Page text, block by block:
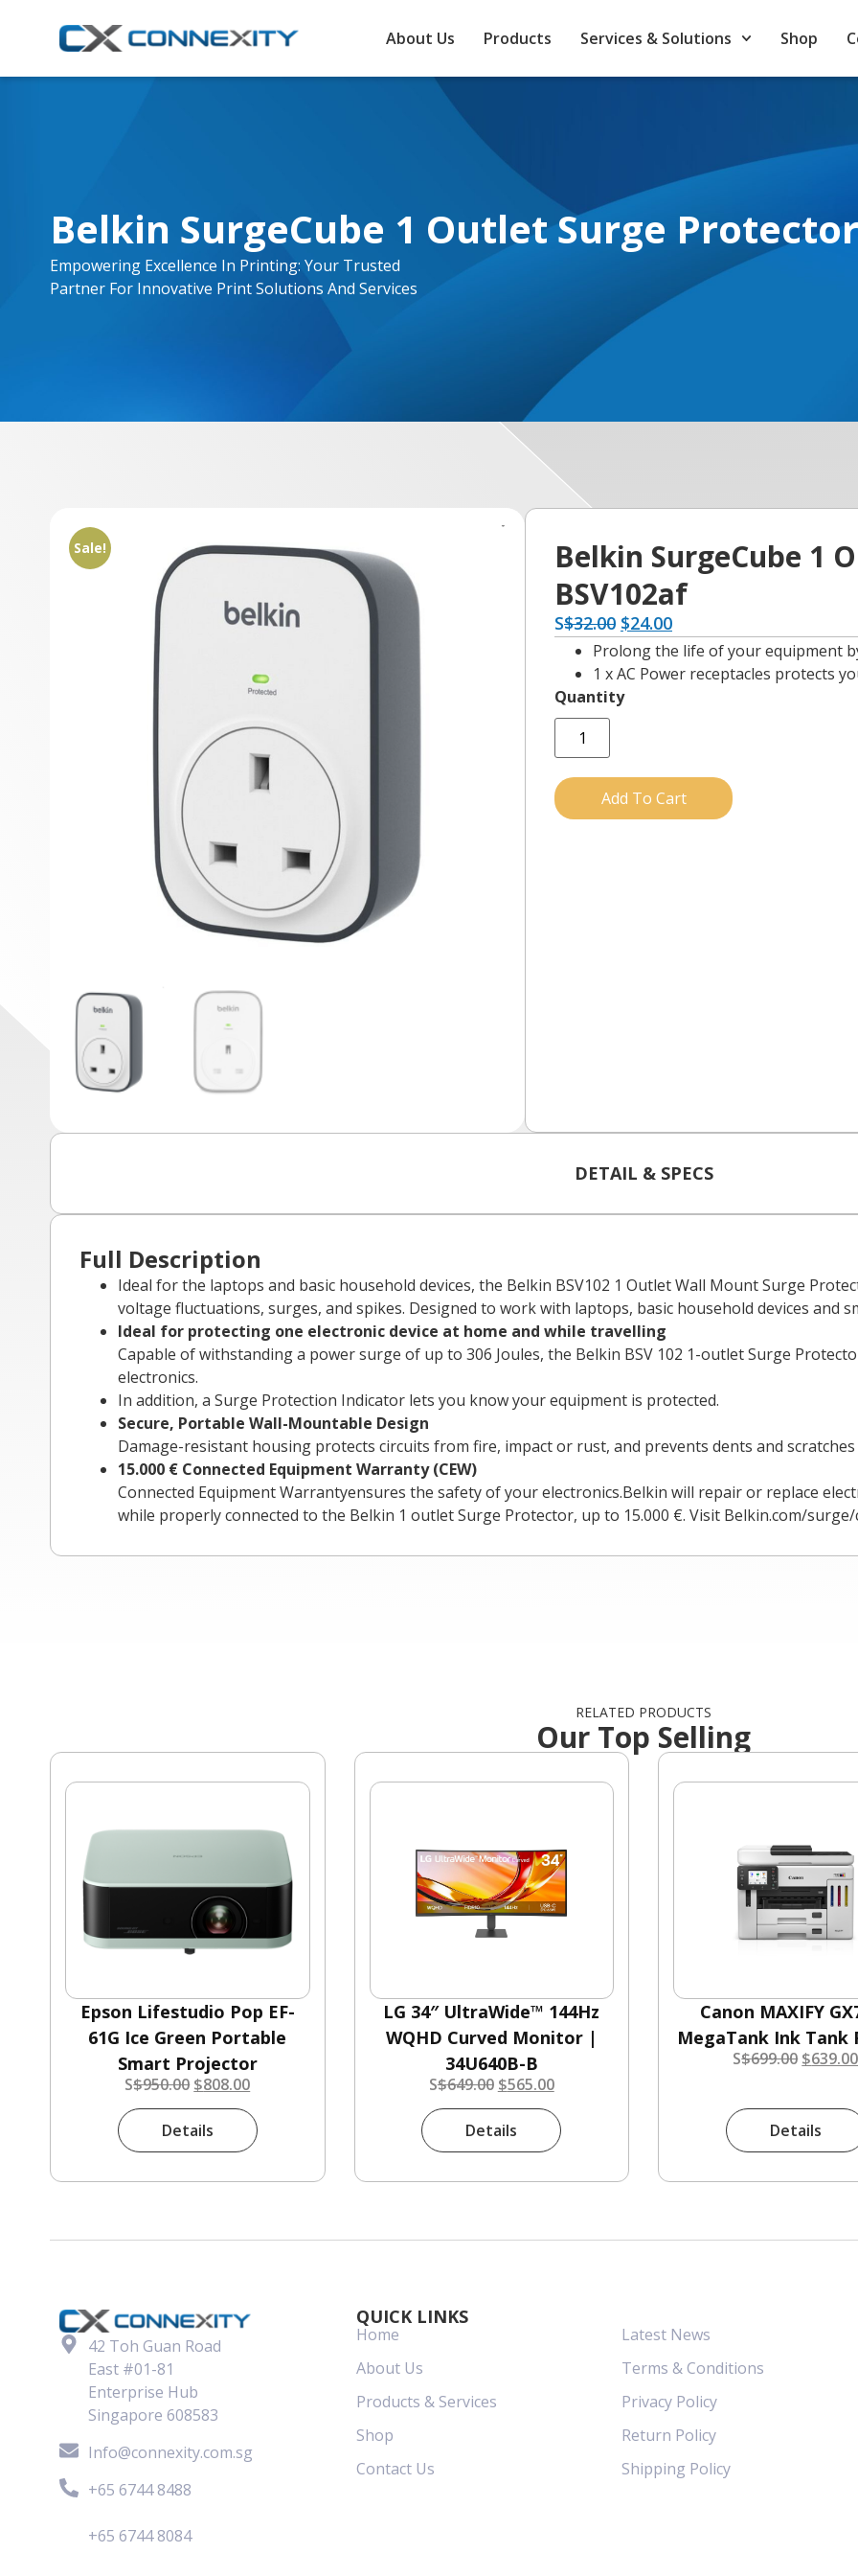
About Us Products Services & Solutions Shop
Belkin SurgeCube 1 Outlet Surge
Empowering Excellence In Printing: Your Trusted
Partner For Innovative Print Solutions And Services
Sale!
Belkin SurgeCube 1
BSV102af
S$32.00 $24.00
Prolong the life of your equipment
1 x AC Power receptacles protects
Add To Cart
DETAIL & SPECS
Full Description
Ideal for the laptops and basic household devices, the Belkin BSV102 1 Outlet Wall Mount Surge
voltage fluctuations, surges, and spikes. Designed to work with laptops, basic household devices and
Ideal for protecting one electronic device at home and while travelling
Capable of withstanding a power surge of up to 306 Joules, the Belkin BSV 102 1-outlet Surge
electronics.
In addition, a Surge Protection Indicator lets you know your equipment is protected.
Secure, Portable Wall-Mountable Design
Damage-resistant housing protects circuits from fire, impact or rust, and prevents dents and scratches
15.000 € Connected Equipment Warranty (CEW)
Connected Equipment Warrantyensures the safety of your electronics.Belkin will repair or replace
while properly connected to the Belkin 1 outlet Surge Protector, up to 15.000 €. Visit Belkin.com/
RELATED PRODUCTS
Our Top Selling
Epson Lifestudio Pop EF-
61G Ice Green Portable
Smart Projector
S$950.00 $808.00
Details
LG 34″ UltraWide™ 144Hz
WQHD Curved Monitor |
34U640B-B
S$649.00 $565.00
Details
Canon MAXIFY
MegaTank Ink Tank
S$699.00 $639.00
Details
42 Toh Guan Road
East #01-81
Enterprise Hub
Singapore 608583
Info@connexity.com.sg
+65 6744 8488
+65 6744 8084
QUICK LINKS
Home
About Us
Products & Services
Shop
Contact Us
Latest News
Terms & Conditions
Privacy Policy
Return Policy
Shipping Policy